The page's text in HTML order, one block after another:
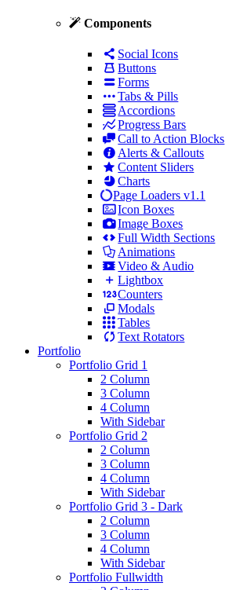
Components
Social Icons
Buttons
Forms
Tabs & Pills
Accordions
Progress Bars
Call to Action Blocks
Alerts & Callouts
Content Sliders
Charts
Page Loaders v1.1
Icon Boxes
Image Boxes
Full Width Sections
Animations
Video & Audio
Lightbox
Counters
Modals
Tables
Text Rotators
Portfolio
Portfolio Grid 1
2 Column
3 Column
4 Column
With Sidebar
Portfolio Grid 2
2 Column
3 Column
4 Column
With Sidebar
Portfolio Grid 3 - Dark
2 Column
3 Column
4 Column
With Sidebar
Portfolio Fullwidth